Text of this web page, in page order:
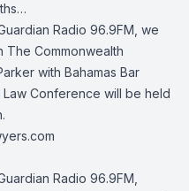
Radio 96.9FM , we
The Commonwealth
with Bahamas Bar
Law Conference will be held
Radio 96.9FM